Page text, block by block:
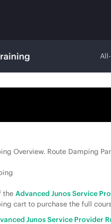
Overview. Route Damping
the Advanced Junos Service
cart to purchase the full
Junos Service Provider